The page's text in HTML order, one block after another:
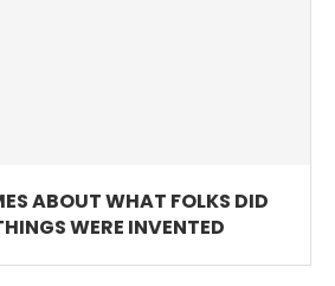
ABOUT WHAT FOLKS DID
WERE INVENTED